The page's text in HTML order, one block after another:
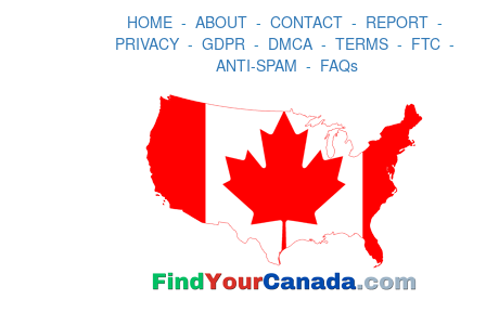
HOME- ABOUT- CONTACT- REPORT-
PRIVACY- GDPR- DMCA- TERMS- FTC-
ANTI-SPAM - FAQs